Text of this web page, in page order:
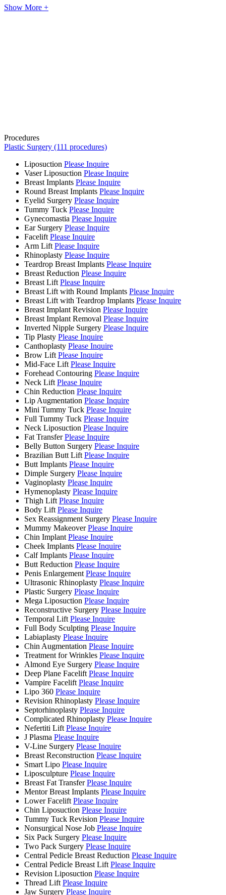
Show More +
Procedures
Plastic Surgery (111 procedures)
Liposuction Please Inquire
Vaser Liposuction Please Inquire
Breast Implants Please Inquire
Round Breast Implants Please Inquire
Eyelid Surgery Please Inquire
Tummy Tuck Please Inquire
Gynecomastia Please Inquire
Ear Surgery Please Inquire
Facelift Please Inquire
Arm Lift Please Inquire
Rhinoplasty Please Inquire
Teardrop Breast Implants Please Inquire
Breast Reduction Please Inquire
Breast Lift Please Inquire
Breast Lift with Round Implants Please Inquire
Breast Lift with Teardrop Implants Please Inquire
Breast Implant Revision Please Inquire
Breast Implant Removal Please Inquire
Inverted Nipple Surgery Please Inquire
Tip Plasty Please Inquire
Canthoplasty Please Inquire
Brow Lift Please Inquire
Mid-Face Lift Please Inquire
Forehead Contouring Please Inquire
Neck Lift Please Inquire
Chin Reduction Please Inquire
Lip Augmentation Please Inquire
Mini Tummy Tuck Please Inquire
Full Tummy Tuck Please Inquire
Neck Liposuction Please Inquire
Fat Transfer Please Inquire
Belly Button Surgery Please Inquire
Brazilian Butt Lift Please Inquire
Butt Implants Please Inquire
Dimple Surgery Please Inquire
Vaginoplasty Please Inquire
Hymenoplasty Please Inquire
Thigh Lift Please Inquire
Body Lift Please Inquire
Sex Reassignment Surgery Please Inquire
Mummy Makeover Please Inquire
Chin Implant Please Inquire
Cheek Implants Please Inquire
Calf Implants Please Inquire
Butt Reduction Please Inquire
Penis Enlargement Please Inquire
Ultrasonic Rhinoplasty Please Inquire
Plastic Surgery Please Inquire
Mega Liposuction Please Inquire
Reconstructive Surgery Please Inquire
Temporal Lift Please Inquire
Full Body Sculpting Please Inquire
Labiaplasty Please Inquire
Chin Augmentation Please Inquire
Treatment for Wrinkles Please Inquire
Almond Eye Surgery Please Inquire
Deep Plane Facelift Please Inquire
Vampire Facelift Please Inquire
Lipo 360 Please Inquire
Revision Rhinoplasty Please Inquire
Septorhinoplasty Please Inquire
Complicated Rhinoplasty Please Inquire
Nefertiti Lift Please Inquire
J Plasma Please Inquire
V-Line Surgery Please Inquire
Breast Reconstruction Please Inquire
Smart Lipo Please Inquire
Liposculpture Please Inquire
Breast Fat Transfer Please Inquire
Mentor Breast Implants Please Inquire
Lower Facelift Please Inquire
Chin Liposuction Please Inquire
Tummy Tuck Revision Please Inquire
Nonsurgical Nose Job Please Inquire
Six Pack Surgery Please Inquire
Two Pack Surgery Please Inquire
Central Pedicle Breast Reduction Please Inquire
Central Pedicle Breast Lift Please Inquire
Revision Liposuction Please Inquire
Thread Lift Please Inquire
Jaw Surgery Please Inquire